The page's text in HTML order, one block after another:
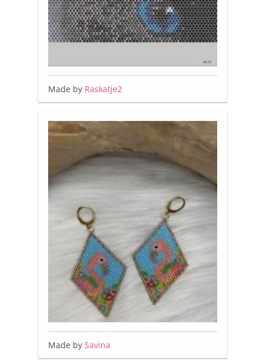
Made by Raskatje2
Made by Savina